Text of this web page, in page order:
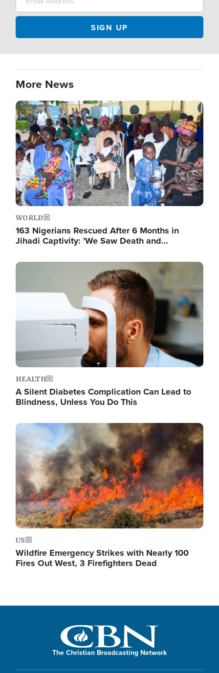
More News
Image
WORLD
163 Nigerians Rescued After 6 Months in
Jihadi Captivity: 'We Saw Death and…
Image
HEALTH
A Silent Diabetes Complication Can Lead to
Blindness, Unless You Do This
Image
US
Wildfire Emergency Strikes with Nearly 100
Fires Out West, 3 Firefighters Dead
The Christian Broadcasting Network